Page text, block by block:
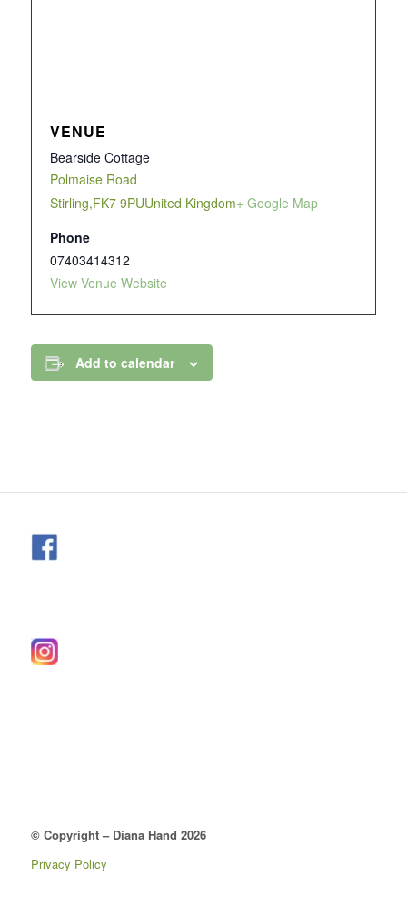
VENUE
Bearside Cottage
Polmaise Road
Stirling,FK7 9PUUnited Kingdom+ Google Map
Phone
07403414312
View Venue Website
Add to calendar
© Copyright – Diana Hand 2026
Privacy Policy